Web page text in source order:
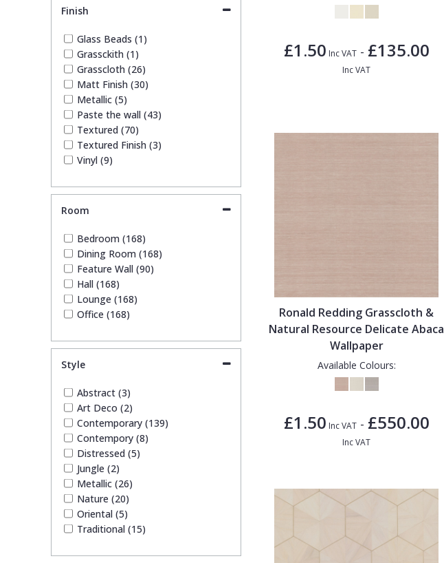
Marble (2)
Paisley (1)
Plain (16)
Spots & Dots (2)
Stone Effect (1)
Striped (15)
Tile (1)
Trees (9)
Trellis (2)
Wave (3)
Weave (7)
Wood Effect (2)
Finish
Glass Beads (1)
Grassckith (1)
Grasscloth (26)
Matt Finish (30)
Metallic (5)
Paste the wall (43)
Textured (70)
Textured Finish (3)
Vinyl (9)
Room
Bedroom (168)
Dining Room (168)
Feature Wall (90)
Hall (168)
Lounge (168)
Office (168)
Style
Abstract (3)
Art Deco (2)
Contemporary (139)
Contempory (8)
Distressed (5)
Jungle (2)
Metallic (26)
Nature (20)
Oriental (5)
Traditional (15)
£1.50 Inc VAT- £135.00
Inc VAT
Ronald Redding Grasscloth &
Natural Resource Delicate Abaca
Wallpaper
Available Colours:
£1.50 Inc VAT- £550.00
Inc VAT